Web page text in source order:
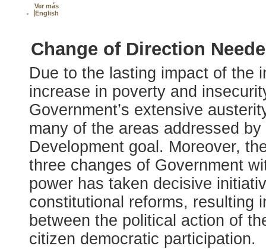
Ver más
English
Change of Direction
Due to the lasting impact of the
increase in poverty and
Government’s extensive
many of the areas addressed
Development goal. Moreover,
three changes of Government
power has taken decisive
constitutional reforms, resulting
between the political action of
citizen democratic participation.